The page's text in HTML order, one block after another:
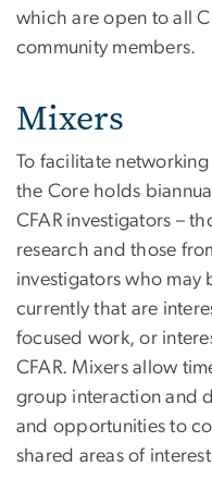
which are open to all
community members.
Mixers
To facilitate
the Core holds
CFAR investigators –
research and those
investigators who may
currently that are
focused work, or
CFAR. Mixers allow
group interaction and
and opportunities to
shared areas of